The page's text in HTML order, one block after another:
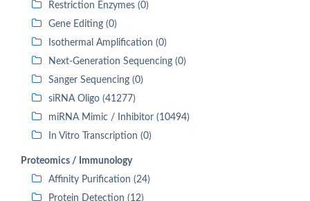
Restriction Enzymes (0)
Gene Editing (0)
Isothermal Amplification (0)
Next-Generation Sequencing (0)
Sanger Sequencing (0)
siRNA Oligo (41277)
miRNA Mimic / Inhibitor (10494)
In Vitro Transcription (0)
Proteomics / Immunology
Affinity Purification (24)
Protein Detection (12)